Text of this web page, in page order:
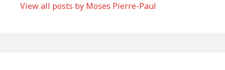
View all posts by Moses Pierre-Paul